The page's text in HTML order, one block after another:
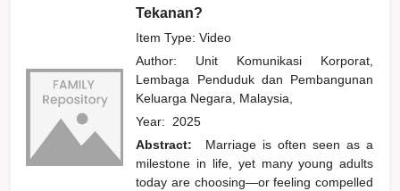
Tekanan?
Item Type: Video
Author: Unit Komunikasi Korporat,
Lembaga Penduduk dan Pembangunan
Keluarga Negara, Malaysia,
Year: 2025
Abstract:
Marriage is often seen as a
milestone in life, yet many young adults
today are choosing—or feeling compelled